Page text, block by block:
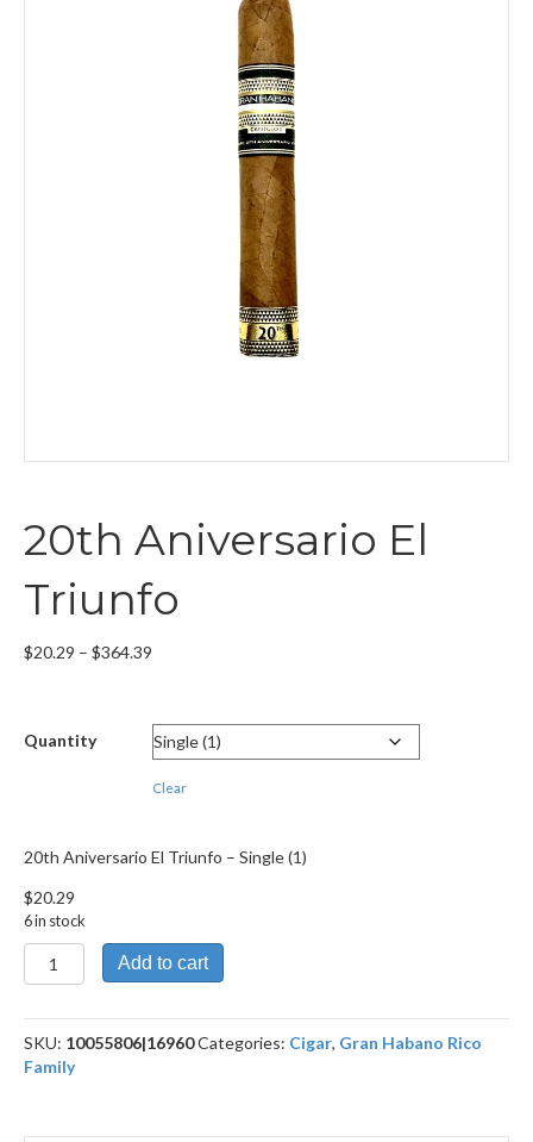
20th Aniversario El
Triunfo
$20.29 – $364.39
through
$364.39
Quantity
Clear
20th Aniversario El Triunfo – Single (1)
$20.29
6 in stock
20th
Aniversario
Triunfo
quantity
Add to cart
SKU: 10055806|16960Categories: Cigar, Gran Habano Rico
Family